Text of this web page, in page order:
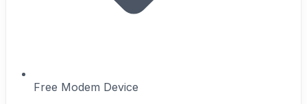
Free Modem Device